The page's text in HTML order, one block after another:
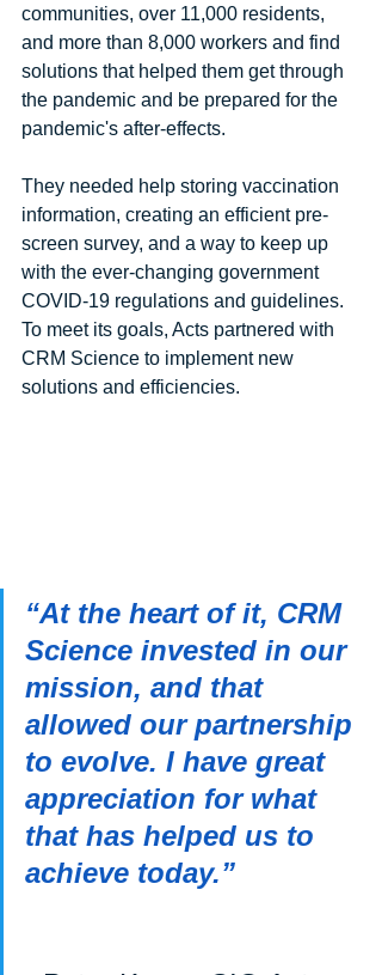
communities, over 11,000 residents,
and more than 8,000 workers and find
solutions that helped them get through
the pandemic and be prepared for the
pandemic's after-effects.
They needed help storing vaccination
information, creating an efficient pre-
screen survey, and a way to keep up
with the ever-changing government
COVID-19 regulations and guidelines.
To meet its goals, Acts partnered with
CRM Science to implement new
solutions and efficiencies.
“At the heart of it, CRM
Science invested in our
mission, and that
allowed our partnership
to evolve. I have great
appreciation for what
that has helped us to
achieve today.”